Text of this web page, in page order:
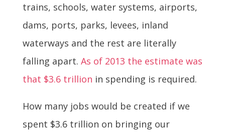
trains, schools, water systems, airports,
dams, ports, parks, levees, inland
waterways and the rest are literally
falling apart. As of 2013 the estimate was
that $3.6 trillion in spending is required.
How many jobs would be created if we
spent $3.6 trillion on bringing our